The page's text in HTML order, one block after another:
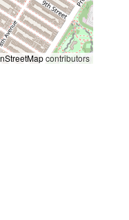
contributors